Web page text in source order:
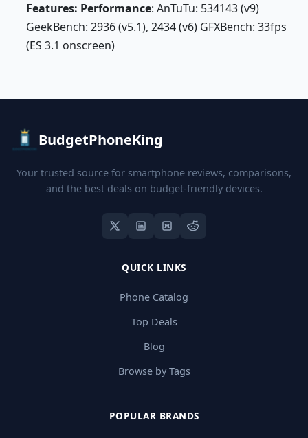
Features: Performance: AnTuTu: 534143 (v9)
GeekBench: 2936 (v5.1), 2434 (v6) GFXBench: 33fps
(ES 3.1 onscreen)
BudgetPhoneKing
Your trusted source for smartphone reviews, comparisons,
and the best deals on budget-friendly devices.
QUICK LINKS
Phone Catalog
Top Deals
Blog
Browse by Tags
POPULAR BRANDS